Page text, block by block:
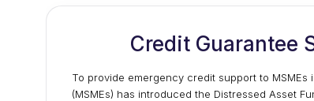
Credit Guarantee
To provide emergency credit support to MSMEs
(MSMEs) has introduced the Distressed Asset